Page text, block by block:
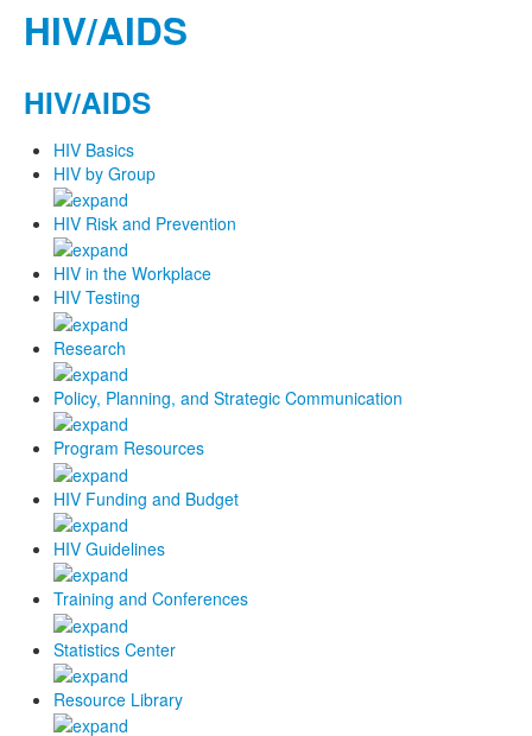
HIV/AIDS
HIV/AIDS
HIV Basics
HIV by Group
HIV Risk and Prevention
HIV in the Workplace
HIV Testing
Research
Policy, Planning, and Strategic Communication
Program Resources
HIV Funding and Budget
HIV Guidelines
Training and Conferences
Statistics Center
Resource Library